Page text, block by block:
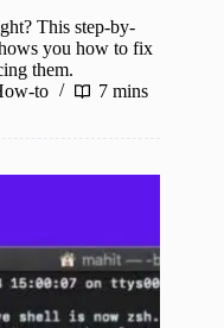
This step-by-
you how to fix
them.
to 7 mins